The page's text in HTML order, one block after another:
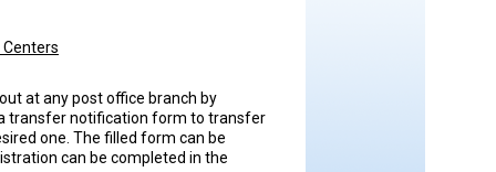
at any post office branch by
transfer notification form to transfer
one. The filled form can be
can be completed in the